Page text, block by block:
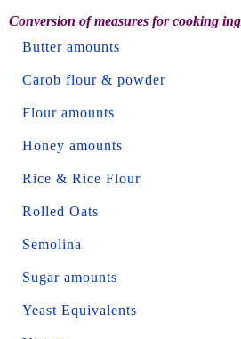
Conversion of measures for cooking
Butter amounts
Carob flour & powder
Flour amounts
Honey amounts
Rice & Rice Flour
Rolled Oats
Semolina
Sugar amounts
Yeast Equivalents